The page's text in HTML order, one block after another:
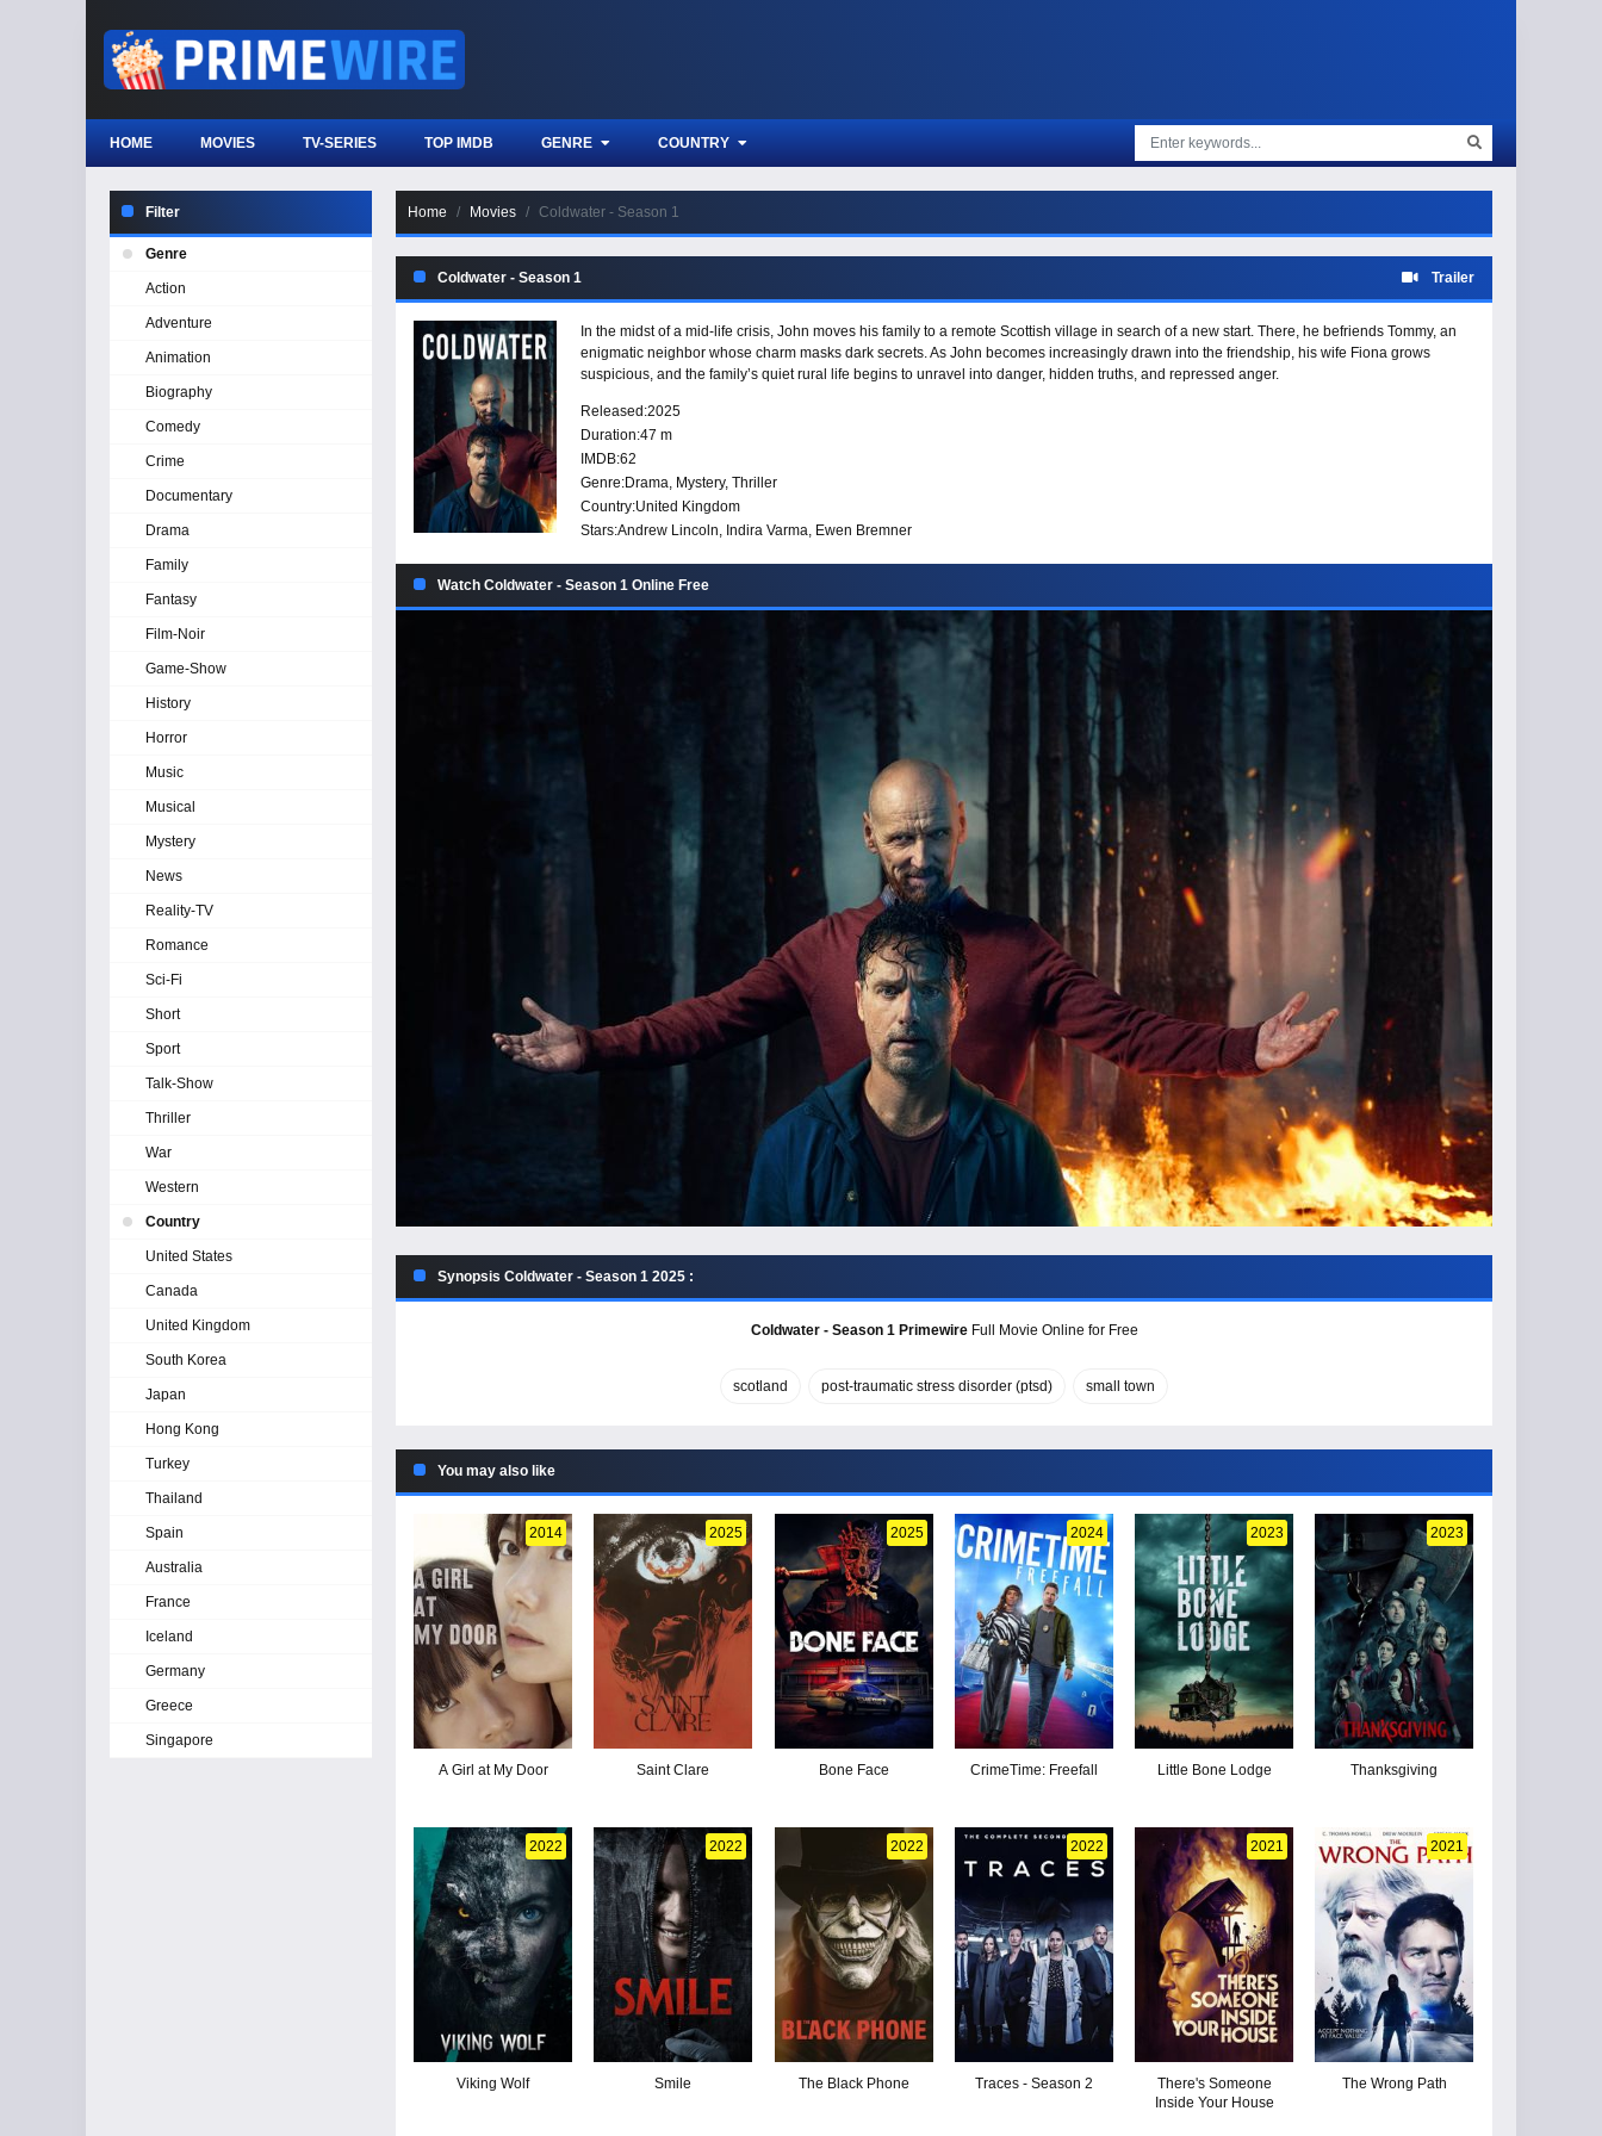
HOME MOVIES TV-SERIES TOP IMDB GENRE COUNTRY
Home Movies Coldwater - Season 1
Coldwater - Season 1 Trailer
In the midst of a mid-life crisis, John moves his family to a remote Scottish village in search of a new start. There, he befriends Tommy, an
enigmatic neighbor whose charm masks dark secrets. As John becomes increasingly drawn into the friendship, his wife Fiona grows
suspicious, and the family’s quiet rural life begins to unravel into danger, hidden truths, and repressed anger.
Released:2025
Duration:47 m
IMDB:62
Genre:Drama, Mystery, Thriller
Country:United Kingdom
Stars:Andrew Lincoln, Indira Varma, Ewen Bremner
Watch Coldwater - Season 1 Online Free
Synopsis Coldwater - Season 1 2025 :
Coldwater - Season 1 PrimewireFull Movie Online for Free
scotland post-traumatic stress disorder (ptsd) small town
You may also like
2014
A Girl at My Door
2025
Saint Clare
2025
Bone Face
2024
CrimeTime: Freefall
2023
Little Bone Lodge
2023
Thanksgiving
2022
Viking Wolf
2022
Smile
2022
The Black Phone
2022
Traces - Season 2
2021
There's Someone
Inside Your House
2021
The Wrong Path
Filter
Genre
Action
Adventure
Animation
Biography
Comedy
Crime
Documentary
Drama
Family
Fantasy
Film-Noir
Game-Show
History
Horror
Music
Musical
Mystery
News
Reality-TV
Romance
Sci-Fi
Short
Sport
Talk-Show
Thriller
War
Western
Country
United States
Canada
United Kingdom
South Korea
Japan
Hong Kong
Turkey
Thailand
Spain
Australia
France
Iceland
Germany
Greece
Singapore